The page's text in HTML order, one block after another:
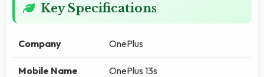
Key Specifications
Company OnePlus
Mobile Name OnePlus 13s